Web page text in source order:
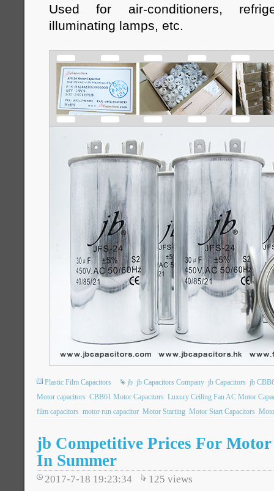
Used for air-conditioners,
illuminating lamps, etc.
Plastic Film Capacitors jb jb Capacitors Company jb Capacitors jb
Motor capacitors CBB61 Motor Capacitors Luxury Ceiling Fan AC Motor
film capacitors motor run capacitor Motor Starting Motor Start Capacitors
jb Competitive Prices For
In Summer
2017-7-18 19:23:34 125 views